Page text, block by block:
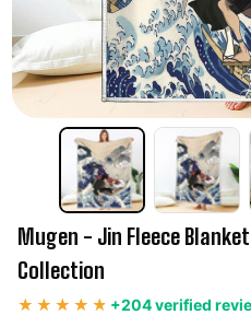
Mugen - Jin Fleece
Collection
+204 verified